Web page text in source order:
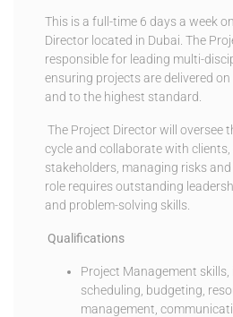
This is a full-time 6 days a week
Director located in Dubai. The
responsible for leading multi-
ensuring projects are delivered
and to the highest standard.
The Project Director will oversee
cycle and collaborate with
stakeholders, managing risks
role requires outstanding
and problem-solving skills.
Qualifications
Project Management skills,
scheduling, budgeting,
management,